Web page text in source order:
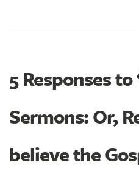
5 Responses
Sermons: Or,
believe the